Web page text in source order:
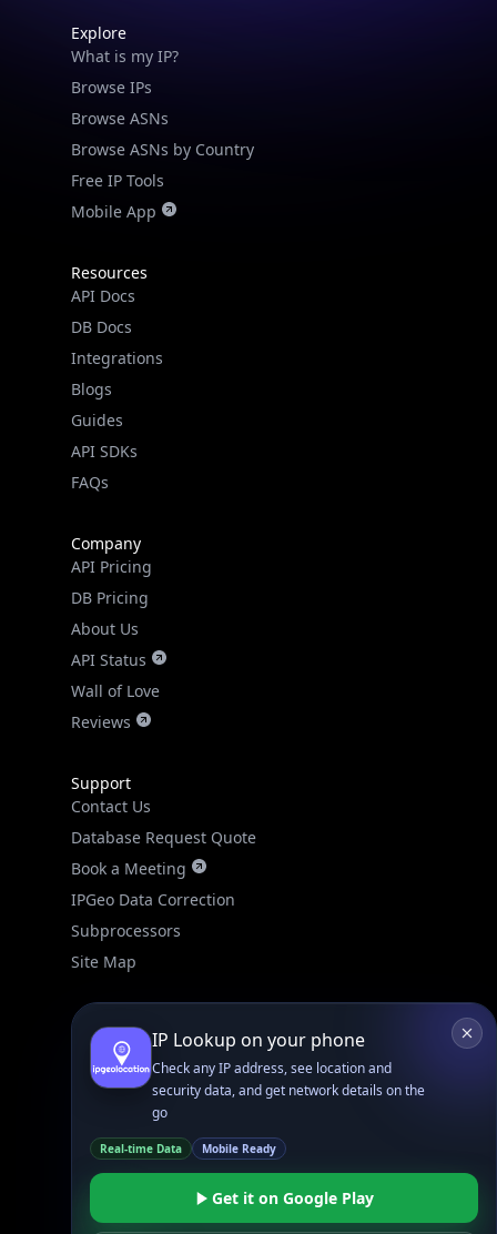
Explore
What is my IP?
Browse IPs
Browse ASNs
Browse ASNs by Country
Free IP Tools
Mobile App
Resources
API Docs
DB Docs
Integrations
Blogs
Guides
API SDKs
FAQs
Company
API Pricing
DB Pricing
About Us
API Status
Wall of Love
Reviews
Support
Contact Us
Database Request Quote
Book a Meeting
IPGeo Data Correction
Subprocessors
Site Map
Linked In
Facebook
Bsky
Play Store Chrome
App Store Firefox
IP Lookup on your phone
Check any IP address, see location and
security data, and get network details on the
go
Real-time Data Mobile Ready
Get it on Google Play